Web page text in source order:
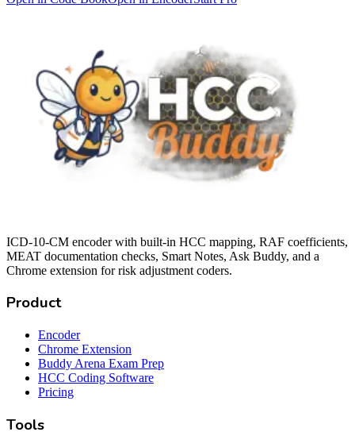
ICD-10-CM encoder with built-in HCC mapping, RAF coefficients,
MEAT documentation checks, Smart Notes, Ask Buddy, and a
Chrome extension for risk adjustment coders.
Product
Encoder
Chrome Extension
Buddy Arena Exam Prep
HCC Coding Software
Pricing
Tools